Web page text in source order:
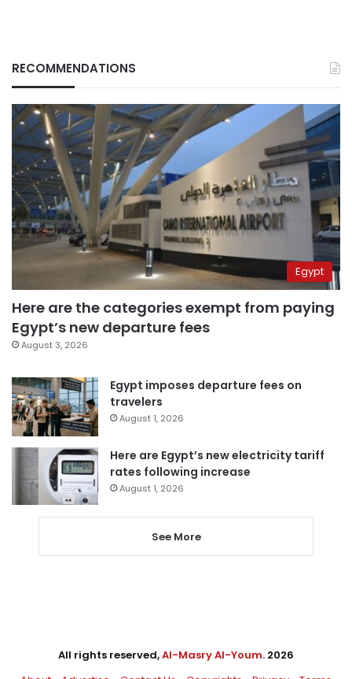
RECOMMENDATIONS
Egypt
Here are the categories exempt from paying
Egypt’s new departure fees
August 3, 2026
Egypt imposes departure fees on
travelers
August 1, 2026
Here are Egypt’s new electricity tariff
rates following increase
August 1, 2026
See More
All rights reserved,Al-Masry Al-Youm. 2026